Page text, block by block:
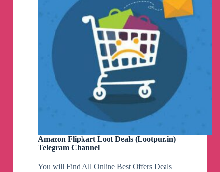
Amazon Flipkart Loot Deals (Lootpur.in)
Telegram Channel
You will Find All Online Best Offers Deals